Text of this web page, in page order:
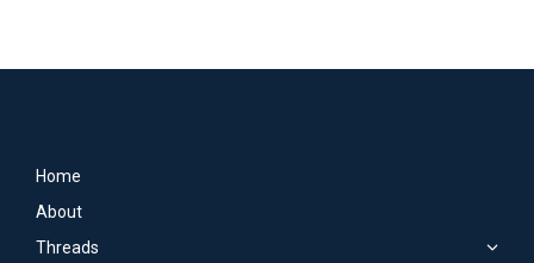
Home
About
Threads